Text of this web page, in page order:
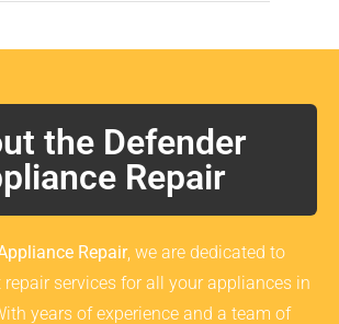
the Defender
Repair
Repair, we are dedicated to
services for all your appliances in
years of experience and a team of